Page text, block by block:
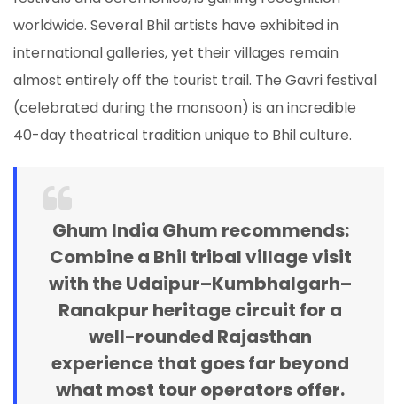
worldwide. Several Bhil artists have exhibited in
international galleries, yet their villages remain
almost entirely off the tourist trail. The Gavri festival
(celebrated during the monsoon) is an incredible
40-day theatrical tradition unique to Bhil culture.
Ghum India Ghum recommends:
Combine a Bhil tribal village visit
with the Udaipur–Kumbhalgarh–
Ranakpur heritage circuit for a
well-rounded Rajasthan
experience that goes far beyond
what most tour operators offer.